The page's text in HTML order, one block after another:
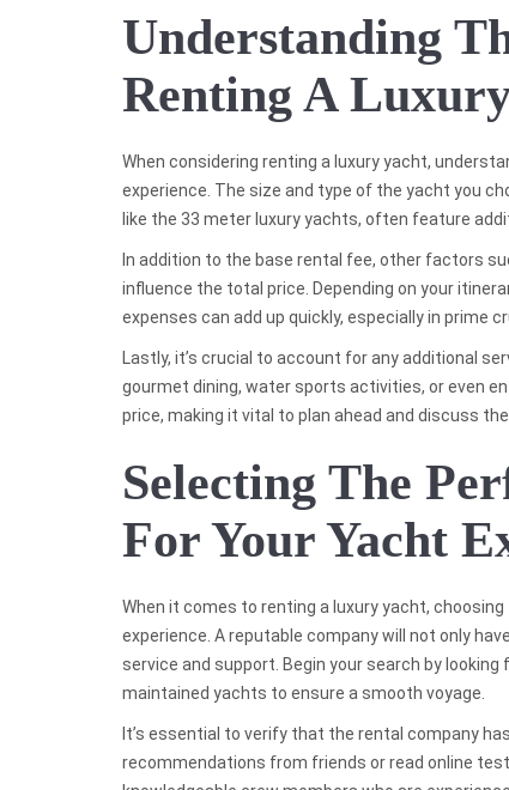
Understanding
Renting A
When considering renting a luxury yacht,
experience. The size and type of the yacht you
like the 33 meter luxury yachts, often feature
In addition to the base rental fee, other factors
influence the total price. Depending on your
expenses can add up quickly, especially in prime
Lastly, it’s crucial to account for any additional
gourmet dining, water sports activities, or even
price, making it vital to plan ahead and discuss
Selecting The
For Your Yacht
When it comes to renting a luxury yacht,
experience. A reputable company will not only
service and support. Begin your search by
maintained yachts to ensure a smooth voyage.
It’s essential to verify that the rental company
recommendations from friends or read online